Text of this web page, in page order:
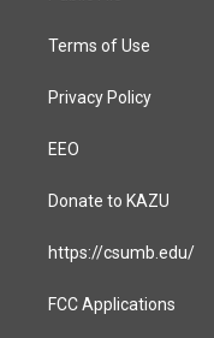
Terms of Use
Privacy Policy
EEO
Donate to KAZU
https://csumb.edu/
FCC Applications